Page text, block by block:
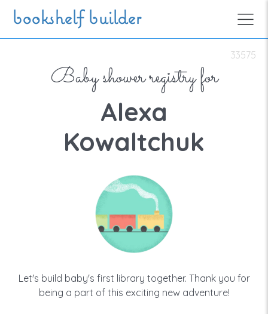
Skip to main content
bookshelf builder
33575
Baby shower registry for
Alexa
Kowaltchuk
Let's build baby's first library together. Thank you for
being a part of this exciting new adventure!